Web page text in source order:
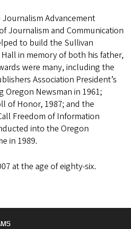
Advancement
Journalism and Communication
to build the Sullivan
in memory of both his father,
were many, including the
Association President’s
Oregon Newsman in 1961;
of Honor, 1987; and the
Freedom of Information
into the Oregon
in 1989.
at the age of eighty-six.